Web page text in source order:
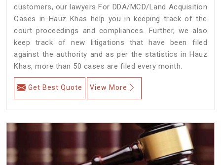
customers, our lawyers For DDA/MCD/Land Acquisition
Cases in Hauz Khas help you in keeping track of the
court proceedings and compliances. Further, we also
keep track of new litigations that have been filed
against the authority and as per the statistics in Hauz
Khas, more than 50 cases are filed every month.
Get Best Quote View More